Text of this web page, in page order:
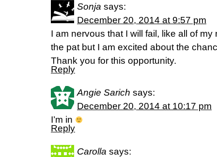
Sonja says:
December 20, 2014 at 9:57 pm
I am nervous that I will fail, like all of my
the pat but I am excited about the
Thank you for this opportunity.
Reply
Angie Sarich says:
December 20, 2014 at 10:17 pm
I’m in
Reply
Carolla says: